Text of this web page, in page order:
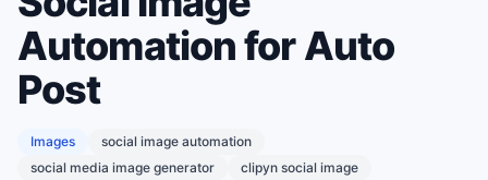
Automation for Auto
Post
Images
social image automation
social media image generator
clipyn social image